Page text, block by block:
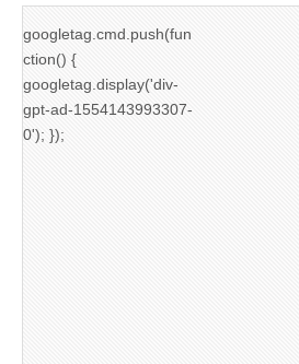
googletag.cmd.push(fun
ction() {
googletag.display('div-
gpt-ad-1554143993307-
0'); });